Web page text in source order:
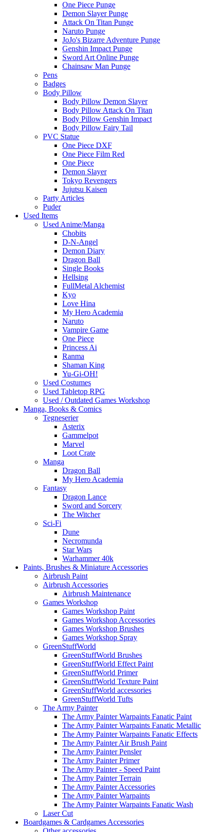
One Piece Punge
Demon Slayer Punge
Attack On Titan Punge
Naruto Punge
JoJo's Bizarre Adventure Punge
Genshin Impact Punge
Sword Art Online Punge
Chainsaw Man Punge
Pens
Badges
Body Pillow
Body Pillow Demon Slayer
Body Pillow Attack On Titan
Body Pillow Genshin Impact
Body Pillow Fairy Tail
PVC Statue
One Piece DXF
One Piece Film Red
One Piece
Demon Slayer
Tokyo Revengers
Jujutsu Kaisen
Party Articles
Puder
Used Items
Used Anime/Manga
Chobits
D-N-Angel
Demon Diary
Dragon Ball
Single Books
Hellsing
FullMetal Alchemist
Kyo
Love Hina
My Hero Academia
Naruto
Vampire Game
One Piece
Princess Ai
Ranma
Shaman King
Yu-Gi-OH!
Used Costumes
Used Tabletop RPG
Used / Outdated Games Workshop
Manga, Books & Comics
Tegneserier
Asterix
Gammelpot
Marvel
Loot Crate
Manga
Dragon Ball
My Hero Academia
Fantasy
Dragon Lance
Sword and Sorcery
The Witcher
Sci-Fi
Dune
Necromunda
Star Wars
Warhammer 40k
Paints, Brushes & Miniature Accessories
Airbrush Paint
Airbrush Accessories
Airbrush Maintenance
Games Workshop
Games Workshop Paint
Games Workshop Accessories
Games Workshop Brushes
Games Workshop Spray
GreenStuffWorld
GreenStuffWorld Brushes
GreenStuffWorld Effect Paint
GreenStuffWorld Primer
GreenStuffWorld Texture Paint
GreenStuffWorld accessories
GreenStuffWorld Tufts
The Army Painter
The Army Painter Warpaints Fanatic Paint
The Army Painter Warpaints Fanatic Metallic
The Army Painter Warpaints Fanatic Effects
The Army Painter Air Brush Paint
The Army Painter Pensler
The Army Painter Primer
The Army Painter - Speed Paint
The Army Painter Terrain
The Army Painter Accessories
The Army Painter Warpaints
The Army Painter Warpaints Fanatic Wash
Laser Cut
Boardgames & Cardgames Accessories